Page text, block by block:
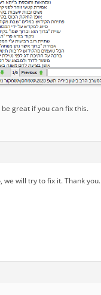
be great if you can fix this.
we will try to fix it. Thank you.